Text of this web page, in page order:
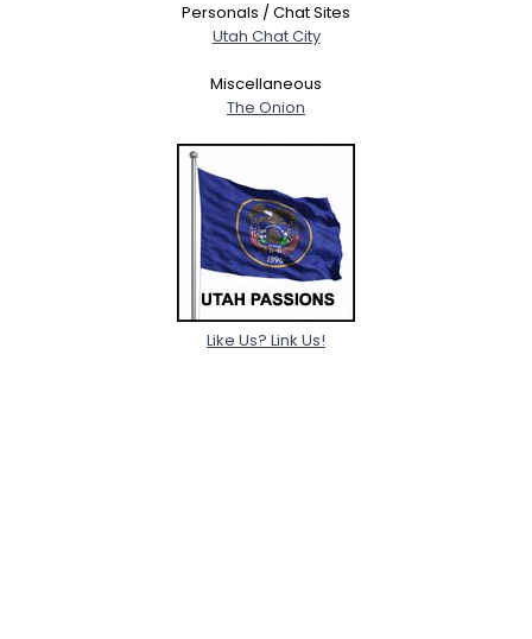
Personals / Chat Sites
Utah Chat City
Miscellaneous
The Onion
Like Us? Link Us!